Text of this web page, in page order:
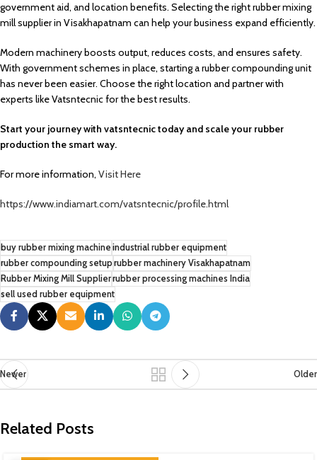
government aid, and location benefits. Selecting the right rubber mixing
mill supplier in Visakhapatnam can help your business expand efficiently.
Modern machinery boosts output, reduces costs, and ensures safety.
With government schemes in place, starting a rubber compounding unit
has never been easier. Choose the right location and partner with
experts like Vatsntecnic for the best results.
Start your journey with vatsntecnic today and scale your rubber
production the smart way.
For more information, Visit Here
https://www.indiamart.com/vatsntecnic/profile.html
buy rubber mixing machine industrial rubber equipment
rubber compounding setup rubber machinery Visakhapatnam
Rubber Mixing Mill Supplierrubber processing machines India
sell used rubber equipment
Newer Older
Related Posts